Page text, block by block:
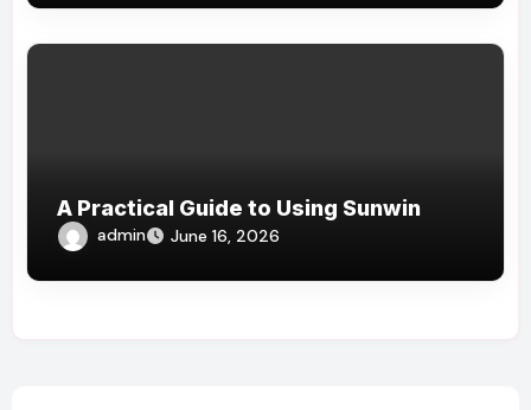
A Practical Guide to Using Sunwin
admin June 16, 2026